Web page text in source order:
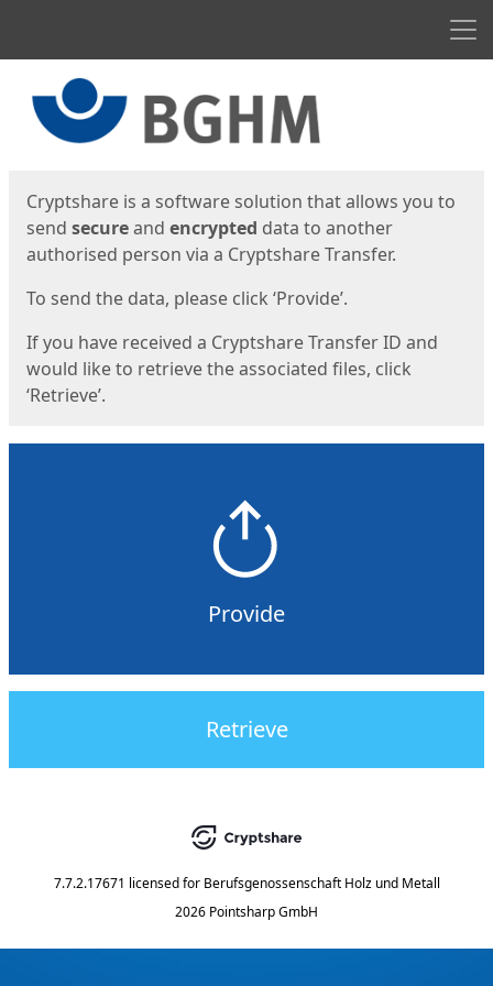
Cryptshare is a software solution that allows you to
send secureand encrypted data to another
authorised person via a Cryptshare Transfer.
To send the data, please click ‘Provide’.
If you have received a Cryptshare Transfer ID and
would like to retrieve the associated files, click
‘Retrieve’.
Provide
Retrieve
7.7.2.17671 licensed for Berufsgenossenschaft Holz und Metall
2026 Pointsharp GmbH